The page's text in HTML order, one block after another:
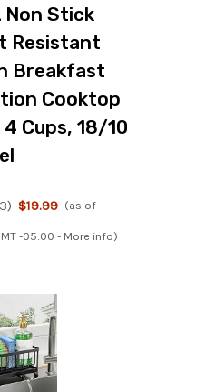
Non Stick
Resistant
Breakfast
Cooktop
Cups, 18/10
) $19.99 (as of
-05:00 - More info)